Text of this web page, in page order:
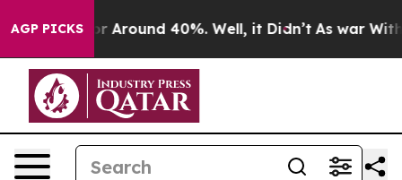
AGP PICKS
a Floor Around 40%. Well, it Didn’t As war With